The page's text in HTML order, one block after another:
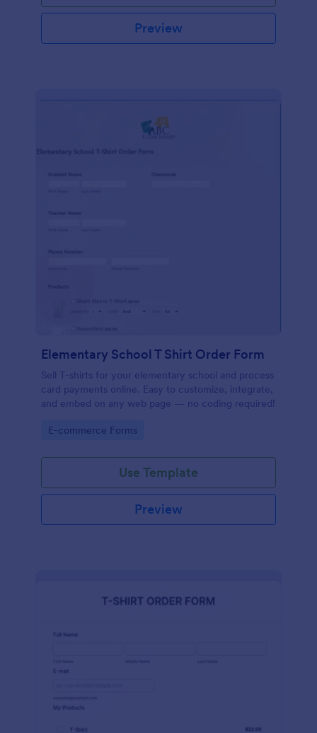
Preview
Elementary School T Shirt Order Form
Sell T-shirts for your elementary school and process
card payments online. Easy to customize, integrate,
and embed on any web page — no coding required!
Go to Category:
E-commerce Forms
Use Template
Preview